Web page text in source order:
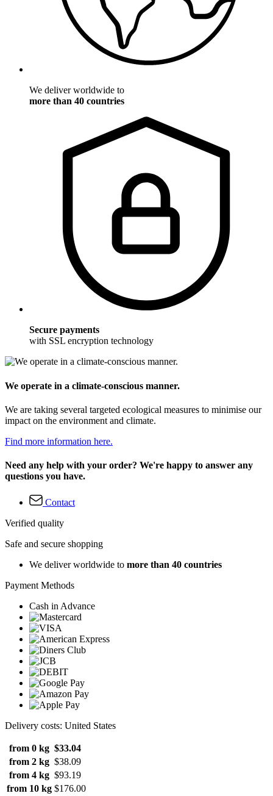
We deliver worldwide to
more than 40 countries
Secure payments
with SSL encryption technology
We operate in a climate-conscious manner.
We are taking several targeted ecological measures to minimise our
impact on the environment and climate.
Find more information here.
Need any help with your order? We're happy to answer any
questions you have.
Contact
Verified quality
Safe and secure shopping
We deliver worldwide to more than 40 countries
Payment Methods
Cash in Advance
Delivery costs: United States
from 0 kg $33.04
from 2 kg $38.09
from 4 kg $93.19
from 10 kg $176.00